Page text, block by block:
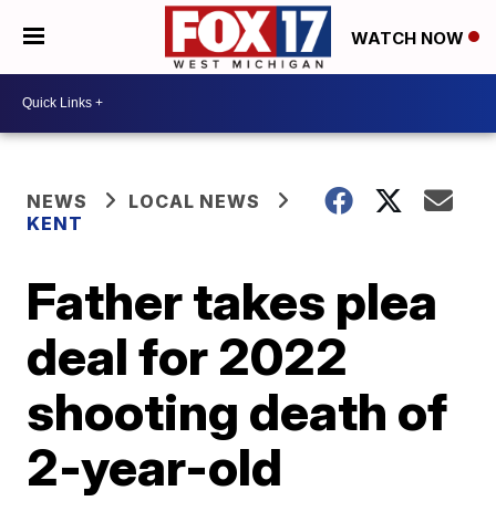
WATCH NOW
NEWS
LOCAL NEWS
KENT
Father takes plea
deal for 2022
shooting death of
2-year-old